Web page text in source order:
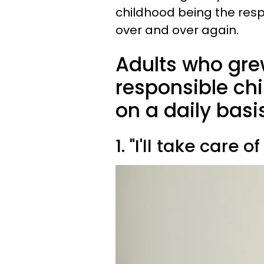
childhood being the
over and over again.
Adults who
responsible
on a daily
1. "I'll take care of